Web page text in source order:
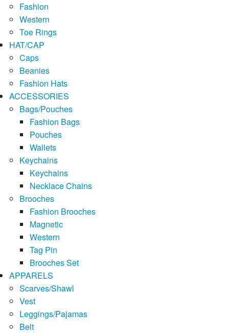
Fashion
Western
Toe Rings
HAT/CAP
Caps
Beanies
Fashion Hats
ACCESSORIES
Bags/Pouches
Fashion Bags
Pouches
Wallets
Keychains
Keychains
Necklace Chains
Brooches
Fashion Brooches
Magnetic
Western
Tag Pin
Brooches Set
APPARELS
Scarves/Shawl
Vest
Leggings/Pajamas
Belt